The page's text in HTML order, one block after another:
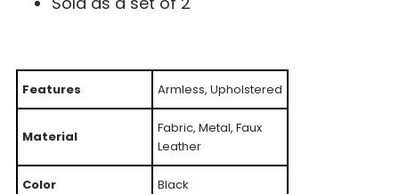
Features Armless, Upholstered
Material
Fabric, Metal, Faux
Leather
Color Black